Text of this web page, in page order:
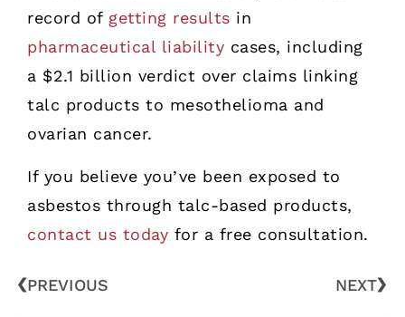
record of getting results in
pharmaceutical liability cases, including
a $2.1 billion verdict over claims linking
talc products to mesothelioma and
ovarian cancer.
If you believe you’ve been exposed to
asbestos through talc-based products,
contact us today for a free consultation.
PREVIOUS NEXT